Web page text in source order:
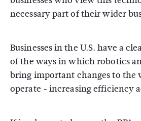
necessary part of their wider
Businesses in the U.S. have a
of the ways in which robotics
bring important changes to the
operate - increasing efficiency